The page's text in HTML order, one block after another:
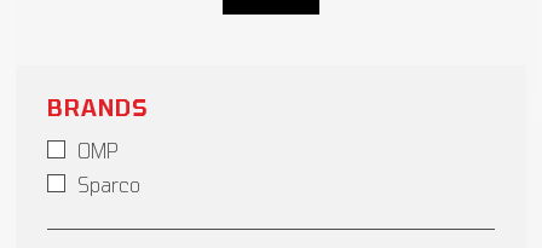
BRANDS
OMP
Sparco